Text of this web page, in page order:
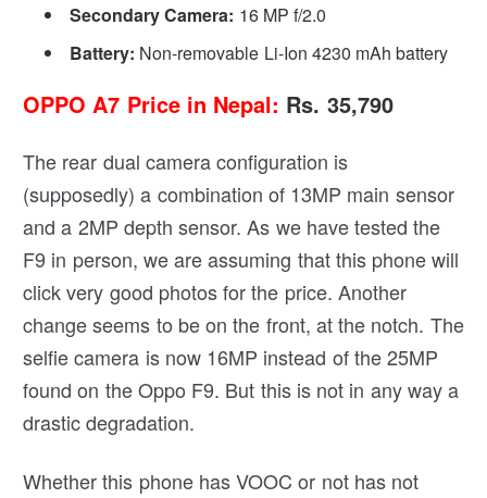
Secondary Camera: 16 MP f/2.0
Battery: Non-removable Li-Ion 4230 mAh battery
OPPO A7 Price in Nepal: Rs. 35,790
The rear dual camera configuration is
(supposedly) a combination of 13MP main sensor
and a 2MP depth sensor. As we have tested the
F9 in person, we are assuming that this phone will
click very good photos for the price. Another
change seems to be on the front, at the notch. The
selfie camera is now 16MP instead of the 25MP
found on the Oppo F9. But this is not in any way a
drastic degradation.
Whether this phone has VOOC or not has not